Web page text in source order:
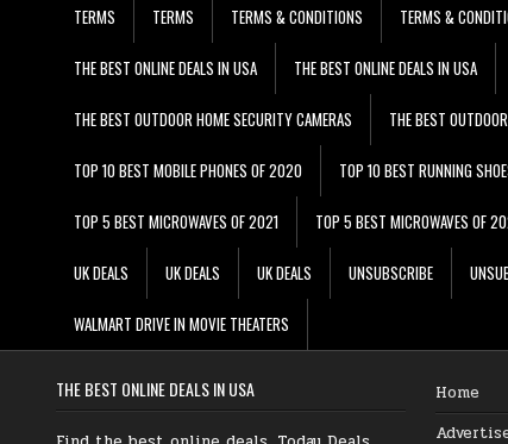
TERMS TERMS TERMS & CONDITIONS TERMS &
THE BEST ONLINE DEALS IN USA THE BEST ONLINE DEALS IN USA
THE BEST OUTDOOR HOME SECURITY CAMERAS THE BEST
TOP 10 BEST MOBILE PHONES OF 2020 TOP 10 BEST RUNNING
TOP 5 BEST MICROWAVES OF 2021 TOP 5 BEST MICROWAVES OF
UK DEALS UK DEALS UK DEALS UNSUBSCRIBE
WALMART DRIVE IN MOVIE THEATERS
THE BEST ONLINE DEALS IN USA
Home